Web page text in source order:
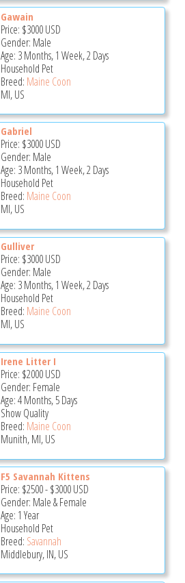
Gawain
Price: $3000USD
Gender: Male
Age: 3 Months, 1 Week, 2 Days
Household Pet
Breed: Maine Coon
MI, US
Gabriel
Price: $3000USD
Gender: Male
Age: 3 Months, 1 Week, 2 Days
Household Pet
Breed: Maine Coon
MI, US
Gulliver
Price: $3000USD
Gender: Male
Age: 3 Months, 1 Week, 2 Days
Household Pet
Breed: Maine Coon
MI, US
Irene Litter I
Price: $2000USD
Gender: Female
Age: 4 Months, 5 Days
Show Quality
Breed: Maine Coon
Munith, MI, US
F5 Savannah Kittens
Price: $2500-$3000USD
Gender: Male & Female
Age: 1 Year
Household Pet
Breed: Savannah
Middlebury, IN, US